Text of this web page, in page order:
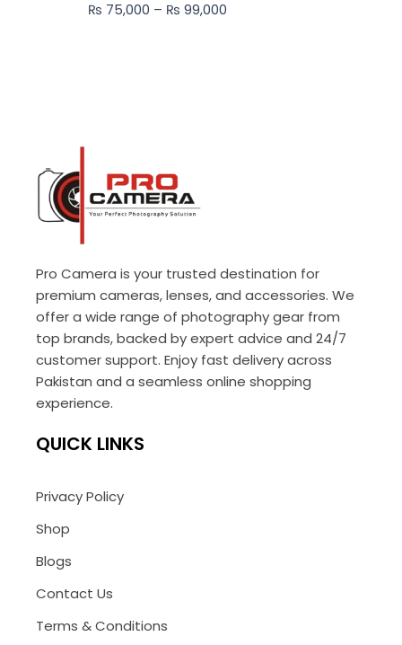
₨ 75,000 – ₨ 99,000₨ 99,000
Pro Camera is your trusted destination for
premium cameras, lenses, and accessories. We
offer a wide range of photography gear from
top brands, backed by expert advice and 24/7
customer support. Enjoy fast delivery across
Pakistan and a seamless online shopping
experience.
QUICK LINKS
Privacy Policy
Shop
Blogs
Contact Us
Terms & Conditions